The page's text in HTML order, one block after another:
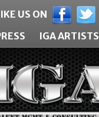
US ON
IGA ARTISTS